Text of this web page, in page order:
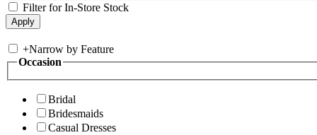
Filter for In-Store Stock
+Narrow by Feature
Occasion
Bridal
Bridesmaids
Casual Dresses